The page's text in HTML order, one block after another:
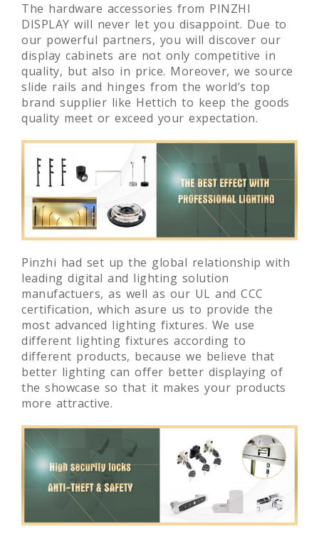
The hardware accessories from PINZHI
DISPLAY will never let you disappoint. Due to
our powerful partners, you will discover our
display cabinets are not only competitive in
quality, but also in price. Moreover, we source
slide rails and hinges from the world’s top
brand supplier like Hettich to keep the goods
quality meet or exceed your expectation.
Pinzhi had set up the global relationship with
leading digital and lighting solution
manufactuers, as well as our UL and CCC
certification, which asure us to provide the
most advanced lighting fixtures. We use
different lighting fixtures according to
different products, because we believe that
better lighting can offer better displaying of
the showcase so that it makes your products
more attractive.